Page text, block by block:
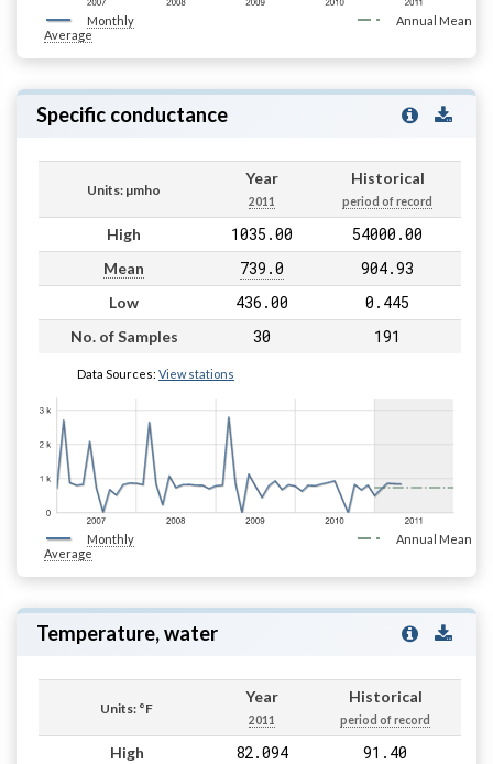
Monthly
Average
Annual Mean
Specific conductance
Units: µmho
Year
2011
Historical
period of record
High 1035.00 54000.00
Mean 739.0 904.93
Low 436.00 0.445
No. of Samples 30 191
Data Sources: View stations
Monthly
Average
Annual Mean
Temperature, water
Units: °F
Year
2011
Historical
period of record
High 82.094 91.40